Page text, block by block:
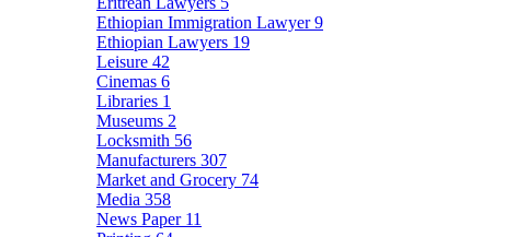
Ethiopian Immigration Lawyer9
Ethiopian Lawyers 19
Leisure 42
Cinemas 6
Libraries 1
Museums 2
Locksmith 56
Manufacturers 307
Market and Grocery 74
Media 358
News Paper 11